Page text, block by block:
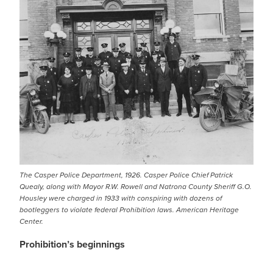
The Casper Police Department, 1926. Casper Police Chief Patrick
Quealy, along with Mayor R.W. Rowell and Natrona County Sheriff G.O.
Housley were charged in 1933 with conspiring with dozens of
bootleggers to violate federal Prohibition laws. American Heritage
Center.
Prohibition’s beginnings